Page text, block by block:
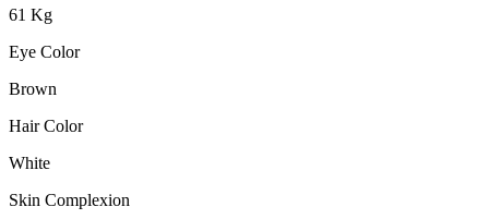
61 Kg
Eye Color
Brown
Hair Color
White
Skin Complexion